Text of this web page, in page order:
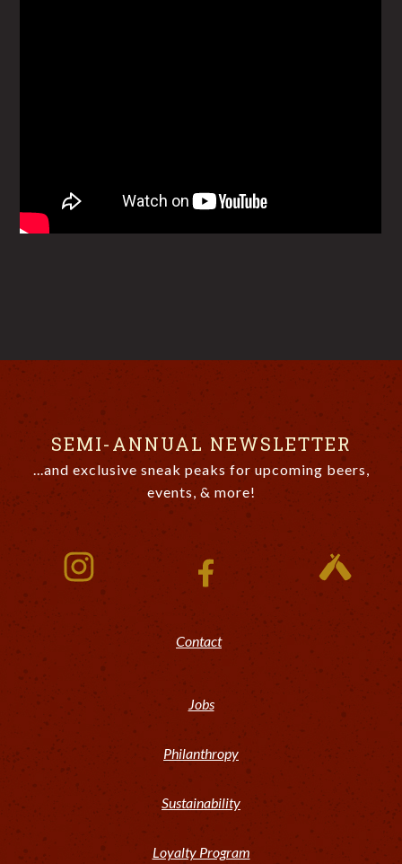
SEMI-ANNUAL NEWSLETTER
...and exclusive sneak peaks for upcoming beers,
events, & more!
Contact
Jobs
Philanthropy
Sustainability
Loyalty Program